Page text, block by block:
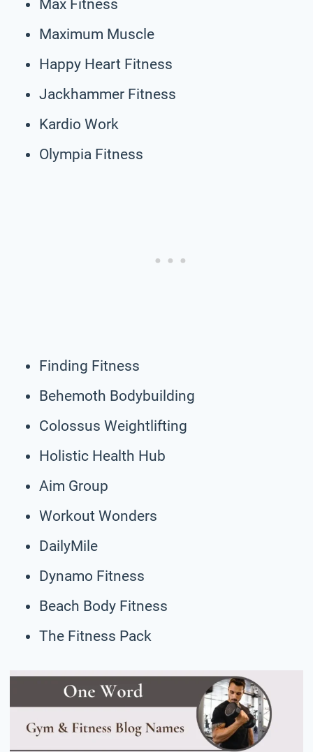
Max Fitness
Maximum Muscle
Happy Heart Fitness
Jackhammer Fitness
Kardio Work
Olympia Fitness
Finding Fitness
Behemoth Bodybuilding
Colossus Weightlifting
Holistic Health Hub
Aim Group
Workout Wonders
DailyMile
Dynamo Fitness
Beach Body Fitness
The Fitness Pack